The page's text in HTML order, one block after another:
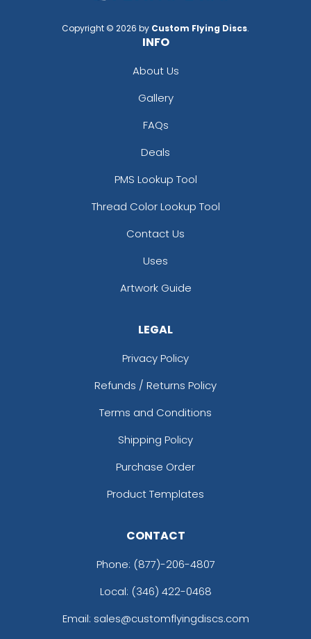
Copyright © 2026 by Custom Flying Discs.
INFO
About Us
Gallery
FAQs
Deals
PMS Lookup Tool
Thread Color Lookup Tool
Contact Us
Uses
Artwork Guide
LEGAL
Privacy Policy
Refunds / Returns Policy
Terms and Conditions
Shipping Policy
Purchase Order
Product Templates
CONTACT
Phone: (877)-206-4807
Local: (346) 422-0468
Email: sales@customflyingdiscs.com